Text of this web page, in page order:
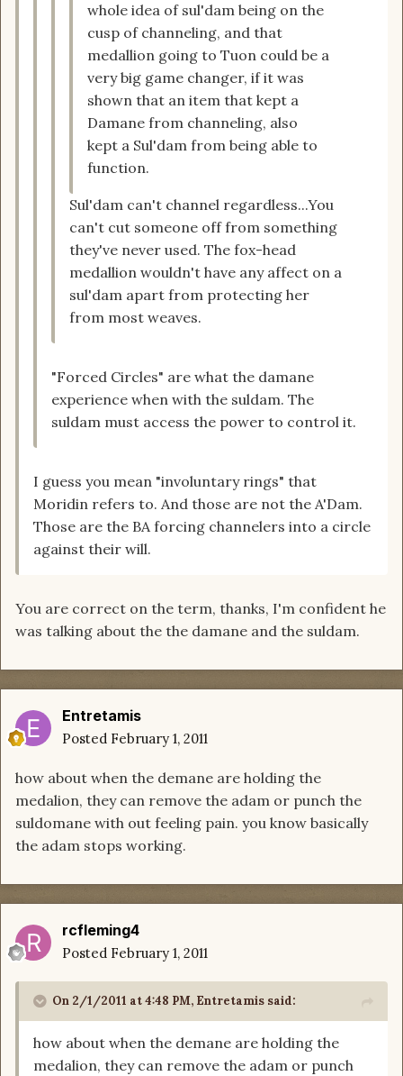
whole idea of sul'dam being on the
cusp of channeling, and that
medallion going to Tuon could be a
very big game changer, if it was
shown that an item that kept a
Damane from channeling, also
kept a Sul'dam from being able to
function.
Sul'dam can't channel regardless...You
can't cut someone off from something
they've never used. The fox-head
medallion wouldn't have any affect on a
sul'dam apart from protecting her
from most weaves.
"Forced Circles" are what the damane
experience when with the suldam. The
suldam must access the power to control it.
I guess you mean "involuntary rings" that
Moridin refers to. And those are not the A'Dam.
Those are the BA forcing channelers into a circle
against their will.
You are correct on the term, thanks, I'm confident he
was talking about the the damane and the suldam.
Entretamis
Posted February 1, 2011
how about when the demane are holding the
medalion, they can remove the adam or punch the
suldomane with out feeling pain. you know basically
the adam stops working.
rcfleming4
Posted February 1, 2011
On 2/1/2011 at 4:48 PM, Entretamis said:
how about when the demane are holding the
medalion, they can remove the adam or punch